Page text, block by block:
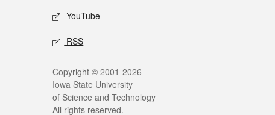
YouTube
RSS
Copyright © 2001-2026
Iowa State University
of Science and Technology
All rights reserved.